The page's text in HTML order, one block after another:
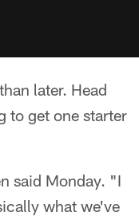
later. Head
to get one starter
said Monday. "I
what we've